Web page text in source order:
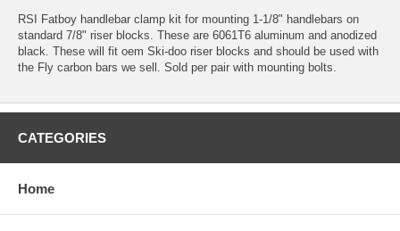
RSI Fatboy handlebar clamp kit for mounting 1-1/8" handlebars on
standard 7/8" riser blocks. These are 6061T6 aluminum and anodized
black. These will fit oem Ski-doo riser blocks and should be used with
the Fly carbon bars we sell. Sold per pair with mounting bolts.
CATEGORIES
Home